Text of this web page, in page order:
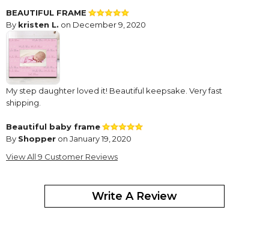
BEAUTIFUL FRAME
By kristen L. on December 9, 2020
My step daughter loved it! Beautiful keepsake. Very fast
shipping.
Beautiful baby frame
By Shopper on January 19, 2020
many.
Shopperon August 3, 2019
View All 9 Customer Reviews
Write A Review